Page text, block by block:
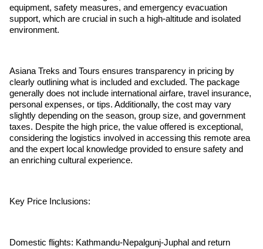
equipment, safety measures, and emergency evacuation
support, which are crucial in such a high-altitude and isolated
environment.
Asiana Treks and Tours ensures transparency in pricing by
clearly outlining what is included and excluded. The package
generally does not include international airfare, travel insurance,
personal expenses, or tips. Additionally, the cost may vary
slightly depending on the season, group size, and government
taxes. Despite the high price, the value offered is exceptional,
considering the logistics involved in accessing this remote area
and the expert local knowledge provided to ensure safety and
an enriching cultural experience.
Key Price Inclusions:
Domestic flights: Kathmandu-Nepalgunj-Juphal and return